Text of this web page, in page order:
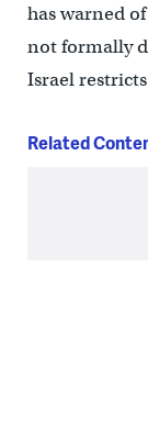
has warned
not formally
Israel
Related